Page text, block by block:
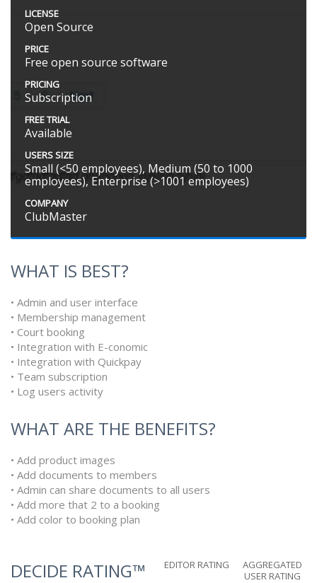
LICENSE
Open Source
PRICE
Free open source software
PRICING
Subscription
FREE TRIAL
Available
USERS SIZE
Small (<50 employees), Medium (50 to 1000
employees), Enterprise (>1001 employees)
COMPANY
ClubMaster
WHAT IS BEST?
• Admin and user interface
• Membership management
• Court booking
• Integration with E-conomic
• Integration with Quickpay
• Team subscription
• Log users activity
WHAT ARE THE BENEFITS?
• Add product images
• Add documents to members
• Admin can share documents to all users
• Add more that 2 to a booking
• Add color to booking plan
DECIDE RATING™ EDITOR RATING
AGGREGATED
USER RATING